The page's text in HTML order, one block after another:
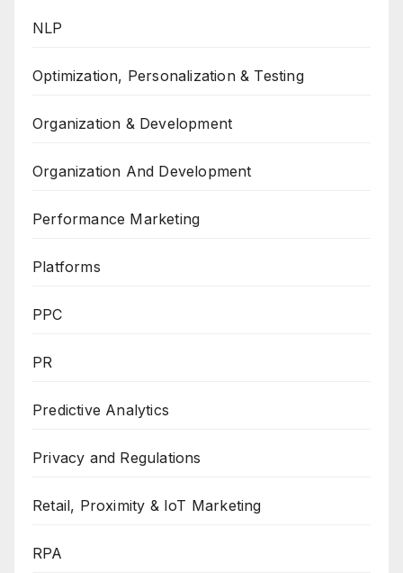
NLP
Optimization, Personalization & Testing
Organization & Development
Organization And Development
Performance Marketing
Platforms
PPC
PR
Predictive Analytics
Privacy and Regulations
Retail, Proximity & IoT Marketing
RPA